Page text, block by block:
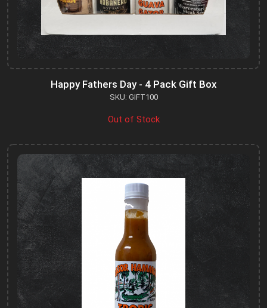
Happy Fathers Day - 4 Pack Gift Box
SKU: GIFT100
Out of Stock